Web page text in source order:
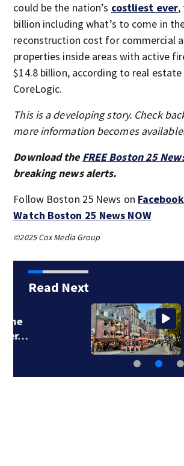
could be the nation’s costliest ever,
billion including what’s to come in
reconstruction cost for commercial
properties inside areas with active
$14.8 billion, according to real
CoreLogic.
This is a developing story. Check
more information becomes
Download the FREE Boston 25
breaking news alerts.
Follow Boston 25 News on Facebook
Watch Boston 25 News NOW
©2025 Cox Media Group
Read Next
Union
Marks